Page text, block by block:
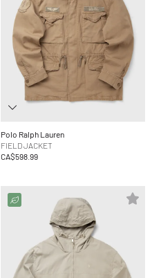
Polo Ralph Lauren
FIELD JACKET
CA$598.99